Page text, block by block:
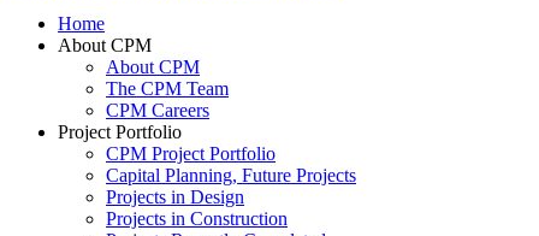
Home
About CPM
About CPM
The CPM Team
CPM Careers
Project Portfolio
CPM Project Portfolio
Capital Planning, Future Projects
Projects in Design
Projects in Construction